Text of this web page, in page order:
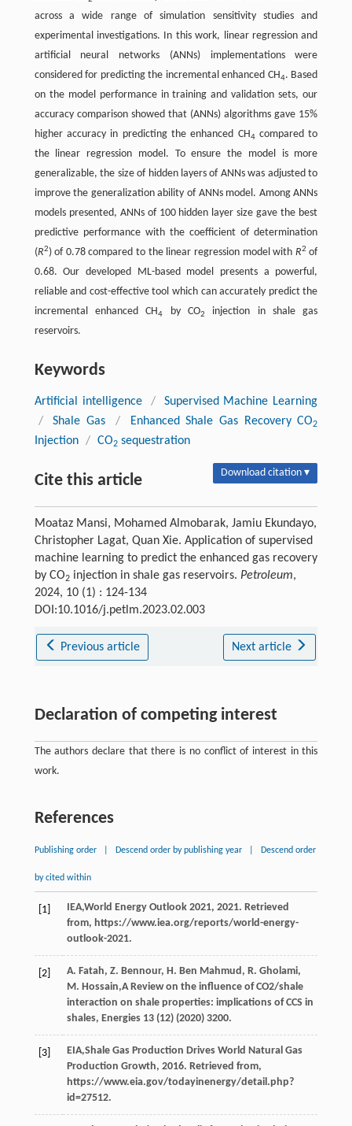
across a wide range of simulation sensitivity studies and
experimental investigations. In this work, linear regression and
artificial neural networks (ANNs) implementations were
considered for predicting the incremental enhanced CH4. Based
on the model performance in training and validation sets, our
accuracy comparison showed that (ANNs) algorithms gave 15%
higher accuracy in predicting the enhanced CH4 compared to
the linear regression model. To ensure the model is more
generalizable, the size of hidden layers of ANNs was adjusted to
improve the generalization ability of ANNs model. Among ANNs
models presented, ANNs of 100 hidden layer size gave the best
predictive performance with the coefficient of determination
(R2) of 0.78 compared to the linear regression model with R2 of
0.68. Our developed ML-based model presents a powerful,
reliable and cost-effective tool which can accurately predict the
incremental enhanced CH4 by CO2
injection in shale gas
reservoirs.
Keywords
Artificial intelligence /
Supervised Machine Learning
/
Shale Gas / Enhanced Shale Gas Recovery CO2
Injection / CO2sequestration
Cite this article Download citation ▾
Moataz Mansi, Mohamed Almobarak, Jamiu Ekundayo,
Christopher Lagat, Quan Xie. Application of supervised
machine learning to predict the enhanced gas recovery
by CO2injection in shale gas reservoirs. Petroleum,
2024, 10 (1) : 124-134
DOI:10.1016/j.petlm.2023.02.003
Previous article Next article
Declaration of competing interest
The authors declare that there is no conflict of interest in this
work.
References
Publishing order Descend order by publishing year Descend order
by cited within
[1] IEA,World Energy Outlook 2021, 2021. Retrieved
from, https://www.iea.org/reports/world-energy-
outlook-2021.
[2] A. Fatah, Z. Bennour, H. Ben Mahmud , R. Gholami,
M. Hossain,A Review on the influence of CO2/shale
interaction on shale properties: implications of CCS in
shales, Energies 13(12) (2020) 3200.
[3]
EIA,Shale Gas Production Drives World Natural Gas
Production Growth, 2016. Retrieved from,
https://www.eia.gov/todayinenergy/detail.php?
id=27512.